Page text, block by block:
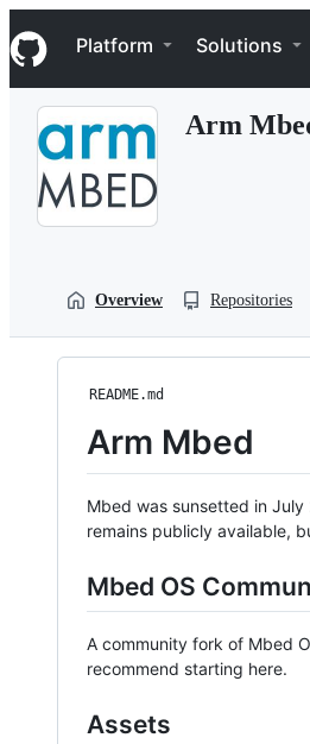
k
i
p
Navigation Menu
Platform Solutions
Arm
Overview Repositories
README.md
Arm Mbed
Mbed was sunsetted in
remains publicly available,
Mbed OS
A community fork of Mbed
recommend starting here.
Assets